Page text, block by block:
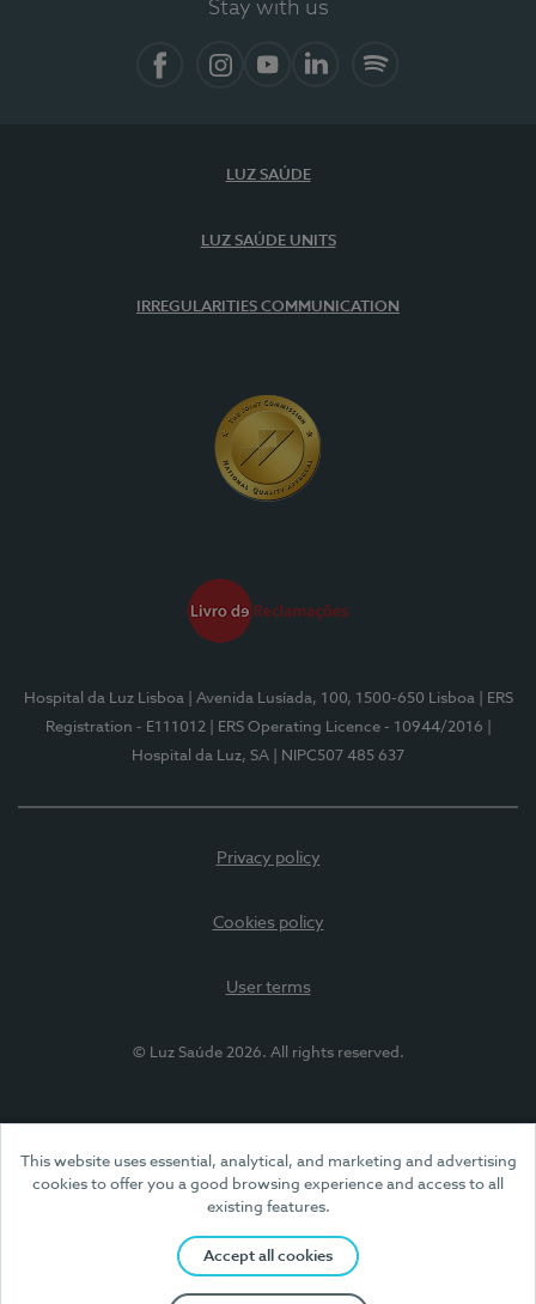
This website uses essential, analytical, and marketing and advertising
cookies to offer you a good browsing experience and access to all
existing features.
Accept all cookies
Stay with us
LUZ SAÚDE
LUZ SAÚDE UNITS
IRREGULARITIES COMMUNICATION
Hospital da Luz Lisboa | Avenida Lusíada, 100, 1500-650 Lisboa
| ERS
Registration - E111012
| ERS Operating Licence - 10944/2016
Hospital da Luz, SA
| NIPC507 485 637
Privacy policy
Cookies policy
User terms
© Luz Saúde 2026. All rights reserved.